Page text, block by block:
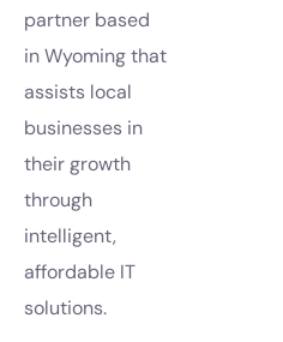
partner based
in Wyoming that
assists local
businesses in
their growth
through
intelligent,
affordable IT
solutions.